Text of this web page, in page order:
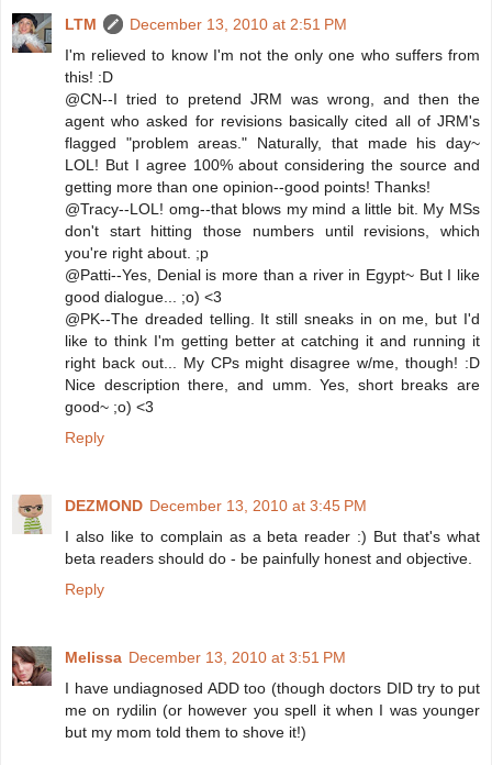
LTM
December 13, 2010 at 2:51 PM
I'm relieved to know I'm not the only one who suffers from
this! :D
@CN--I tried to pretend JRM was wrong, and then the
agent who asked for revisions basically cited all of JRM's
flagged "problem areas." Naturally, that made his day~
LOL! But I agree 100% about considering the source and
getting more than one opinion--good points! Thanks!
@Tracy--LOL! omg--that blows my mind a little bit. My MSs
don't start hitting those numbers until revisions, which
you're right about. ;p
@Patti--Yes, Denial is more than a river in Egypt~ But I like
good dialogue... ;o) <3
@PK--The dreaded telling. It still sneaks in on me, but I'd
like to think I'm getting better at catching it and running it
right back out... My CPs might disagree w/me, though! :D
Nice description there, and umm. Yes, short breaks are
good~ ;o) <3
Reply
DEZMOND December 13, 2010 at 3:45 PM
I also like to complain as a beta reader :) But that's what
beta readers should do - be painfully honest and objective.
Reply
Melissa December 13, 2010 at 3:51 PM
I have undiagnosed ADD too (though doctors DID try to put
me on rydilin (or however you spell it when I was younger
but my mom told them to shove it!)